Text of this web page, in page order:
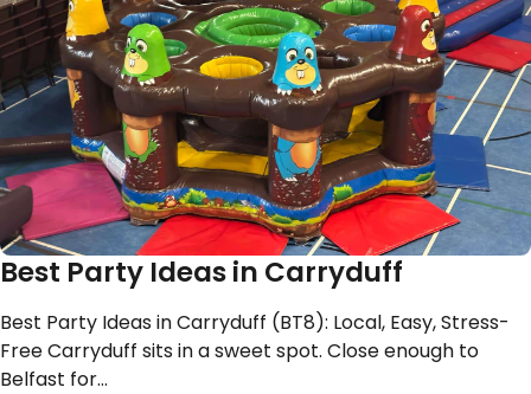
Best Party Ideas in Carryduff
Best Party Ideas in Carryduff (BT8): Local, Easy, Stress-
Free Carryduff sits in a sweet spot. Close enough to
Belfast for…